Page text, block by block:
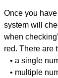
Once you
system will
when
red. There are
• a single
• multiple